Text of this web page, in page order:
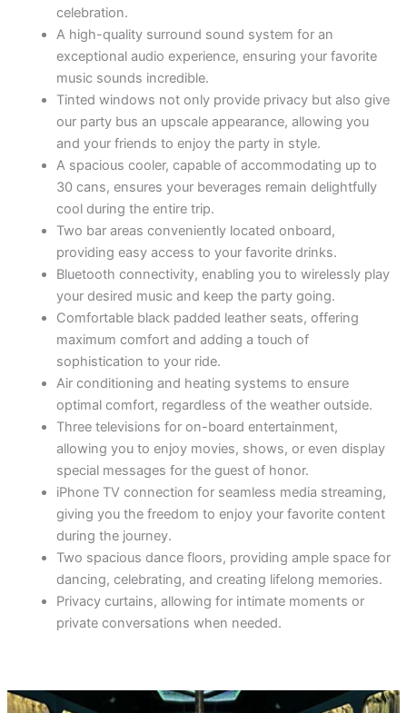
celebration.
A high-quality surround sound system for an
exceptional audio experience, ensuring your favorite
music sounds incredible.
Tinted windows not only provide privacy but also give
our party bus an upscale appearance, allowing you
and your friends to enjoy the party in style.
A spacious cooler, capable of accommodating up to
30 cans, ensures your beverages remain delightfully
cool during the entire trip.
Two bar areas conveniently located onboard,
providing easy access to your favorite drinks.
Bluetooth connectivity, enabling you to wirelessly play
your desired music and keep the party going.
Comfortable black padded leather seats, offering
maximum comfort and adding a touch of
sophistication to your ride.
Air conditioning and heating systems to ensure
optimal comfort, regardless of the weather outside.
Three televisions for on-board entertainment,
allowing you to enjoy movies, shows, or even display
special messages for the guest of honor.
iPhone TV connection for seamless media streaming,
giving you the freedom to enjoy your favorite content
during the journey.
Two spacious dance floors, providing ample space for
dancing, celebrating, and creating lifelong memories.
Privacy curtains, allowing for intimate moments or
private conversations when needed.